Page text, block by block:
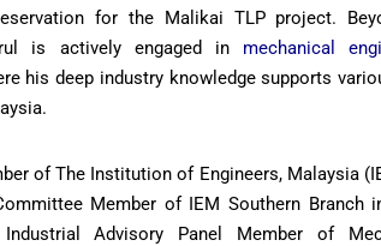
for the Malikai TLP project.
is actively engaged in mechanical
his deep industry knowledge supports
of The Institution of Engineers, Malaysia
Member of IEM Southern Branch
Advisory Panel Member of